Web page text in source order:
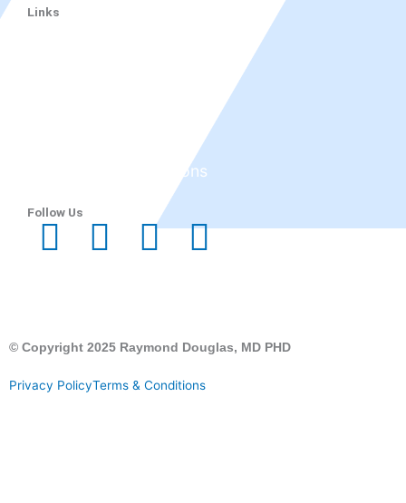
Links
Research & Publications
Follow Us
© Copyright 2025 Raymond Douglas, MD PHD
Privacy PolicyTerms & Conditions